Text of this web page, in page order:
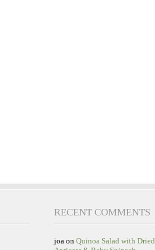
RECENT COMMENTS
joa on Quinoa Salad with Dried